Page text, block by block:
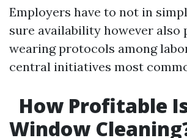
Employers have to not in
sure availability however also
wearing protocols among
central initiatives most
How Profitable
Window